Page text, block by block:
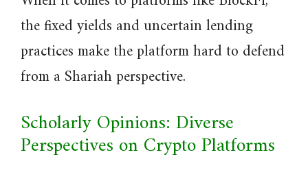
the fixed yields and uncertain lending
practices make the platform hard to defend
from a Shariah perspective.
Scholarly Opinions: Diverse
Perspectives on Crypto Platforms